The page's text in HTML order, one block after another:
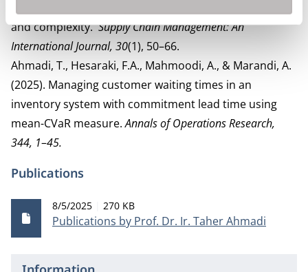
and complexity.Supply Chain Management: An
International Journal, 30(1), 50–66.
Ahmadi, T., Hesaraki, F.A., Mahmoodi, A., & Marandi, A.
(2025). Managing customer waiting times in an
inventory system with commitment lead time using
mean-CVaR measure.Annals of Operations Research,
344, 1–45.
Publications
Publications by Prof. Dr. Ir. Taher Ahmadi
Publication date
8/5/2025 File size
270 KB